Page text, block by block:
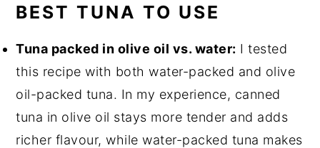
BEST TUNA TO USE
Tuna packed in olive oil vs. water: I tested
this recipe with both water-packed and olive
oil-packed tuna. In my experience, canned
tuna in olive oil stays more tender and adds
richer flavour, while water-packed tuna makes